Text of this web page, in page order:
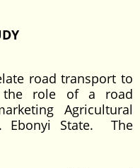
road transport to
the role of a road
Agricultural
Ebonyi State. The